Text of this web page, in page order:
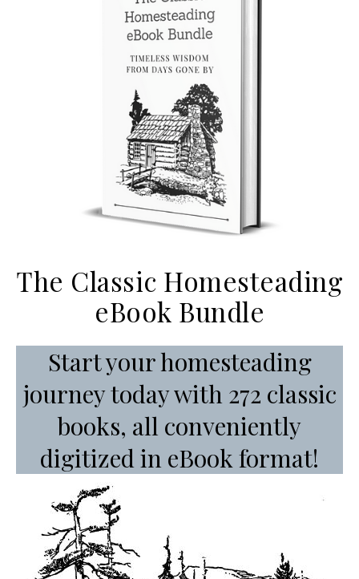
The Classic Homesteading
eBook Bundle
Start your homesteading
journey today with 272 classic
books, all conveniently
digitized in eBook format!